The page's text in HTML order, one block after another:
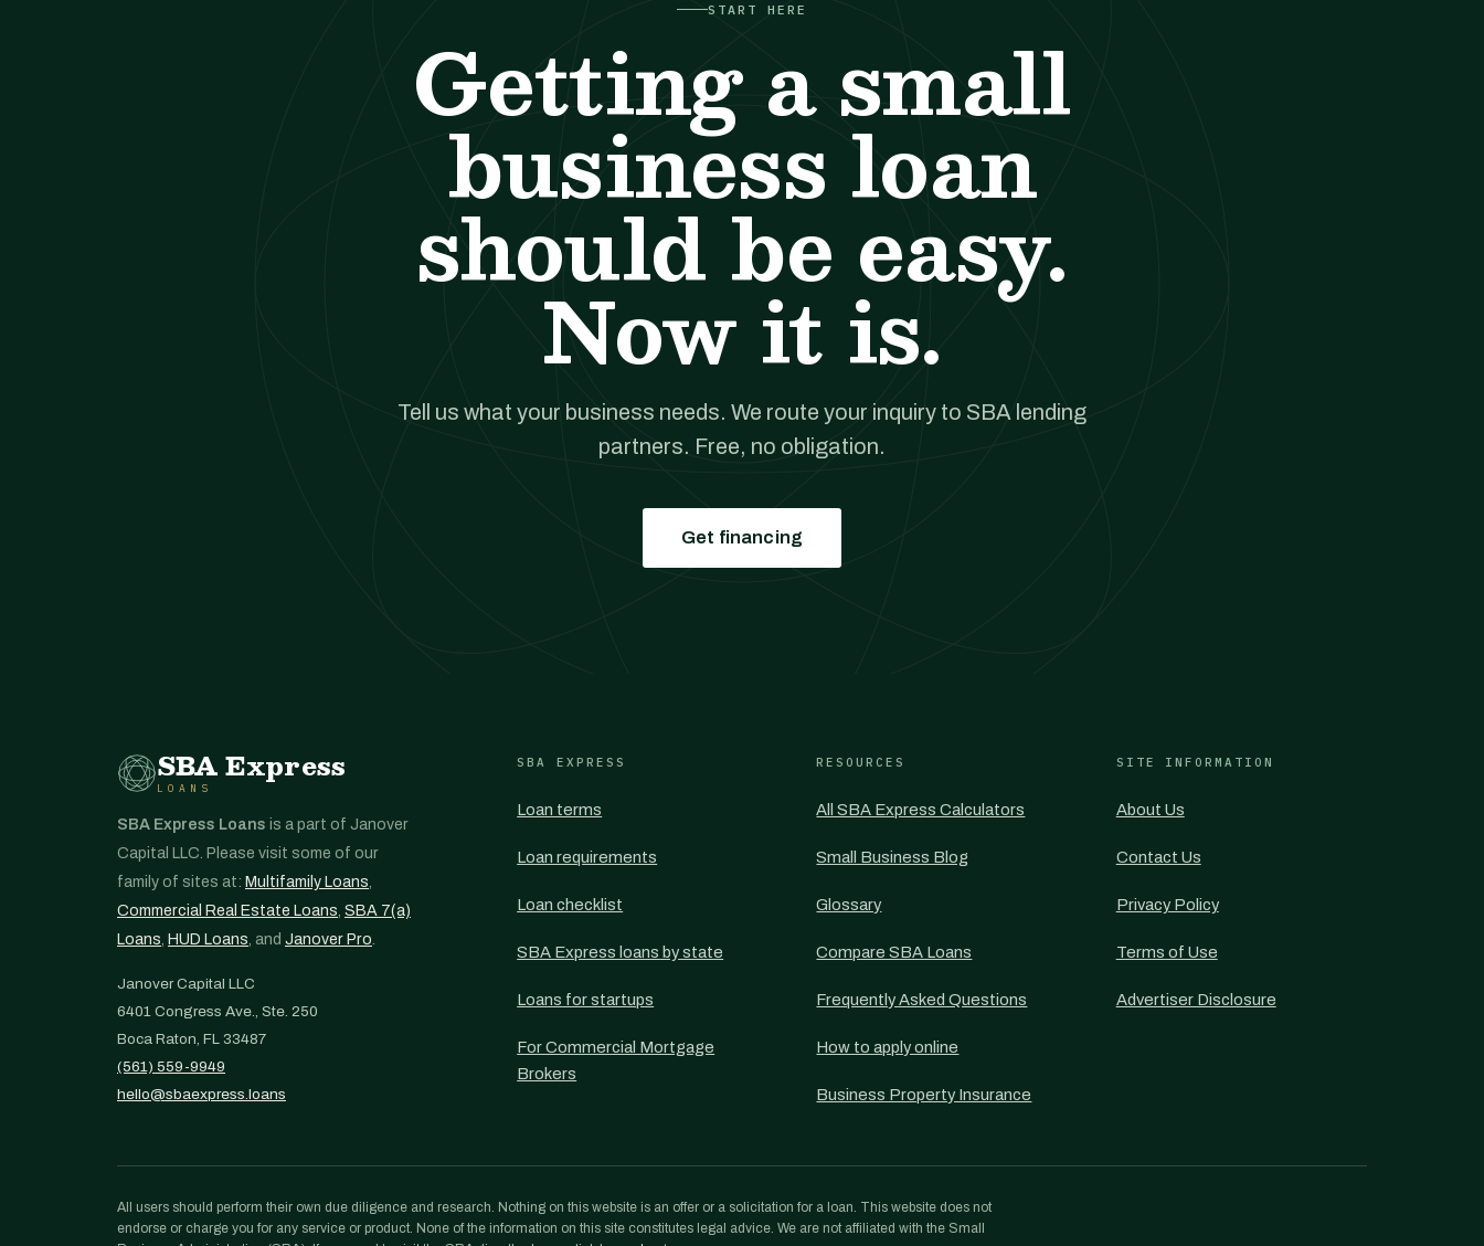
START HERE
Getting a small
business loan
should be easy.
Now it is.
Tell us what your business needs. We route your inquiry to SBA lending
partners. Free, no obligation.
Get financing
SBA Express
LOANS
SBA Express Loans is a part of Janover
Capital LLC. Please visit some of our
family of sites at: Multifamily Loans,
Commercial Real Estate Loans, SBA 7(a)
Loans, HUD Loans, and Janover Pro.
Janover Capital LLC
6401 Congress Ave., Ste. 250
Boca Raton, FL 33487
(561) 559-9949
hello@sbaexpress.loans
SBA EXPRESS
Loan terms
Loan requirements
Loan checklist
SBA Express loans by state
Loans for startups
For Commercial Mortgage
Brokers
RESOURCES
All SBA Express Calculators
Small Business Blog
Glossary
Compare SBA Loans
Frequently Asked Questions
How to apply online
Business Property Insurance
SITE INFORMATION
About Us
Contact Us
Privacy Policy
Terms of Use
Advertiser Disclosure
All users should perform their own due diligence and research. Nothing on this website is an offer or a solicitation for a loan. This website does not
endorse or charge you for any service or product. None of the information on this site constitutes legal advice. We are not affiliated with the Small